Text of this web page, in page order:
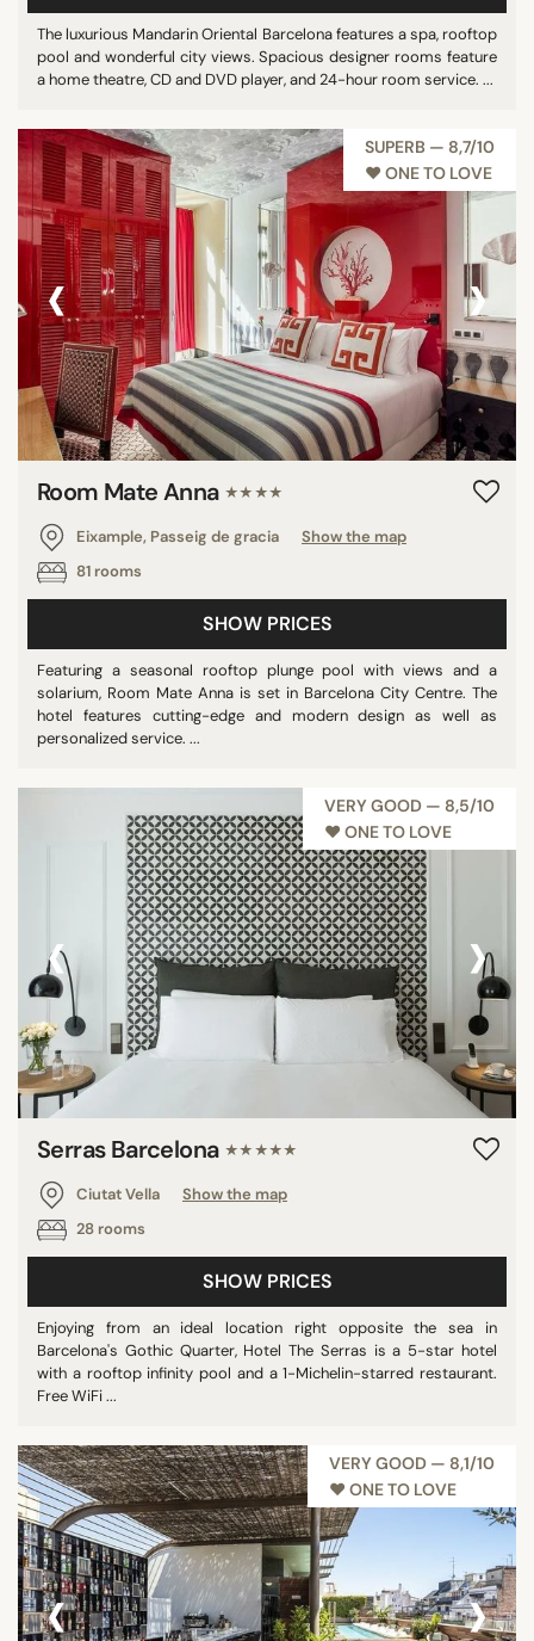
The luxurious Mandarin Oriental Barcelona features a spa, rooftop
pool and wonderful city views. Spacious designer rooms feature
a home theatre, CD and DVD player, and 24-hour room service. ...
SUPERB — 8,7/10
♥︎ ONE TO LOVE
‹ ›
Room Mate Anna ★★★★
Eixample, Passeig de gracia
Show the map
81 rooms
SHOW PRICES
Featuring a seasonal rooftop plunge pool with views and a
solarium, Room Mate Anna is set in Barcelona City Centre. The
hotel features cutting-edge and modern design as well as
personalized service. ...
VERY GOOD — 8,5/10
♥︎ ONE TO LOVE
‹ ›
Serras Barcelona ★★★★★
Ciutat Vella
Show the map
28 rooms
SHOW PRICES
Enjoying from an ideal location right opposite the sea in
Barcelona's Gothic Quarter, Hotel The Serras is a 5-star hotel
with a rooftop infinity pool and a 1-Michelin-starred restaurant.
Free WiFi ...
VERY GOOD — 8,1/10
♥︎ ONE TO LOVE
‹ ›